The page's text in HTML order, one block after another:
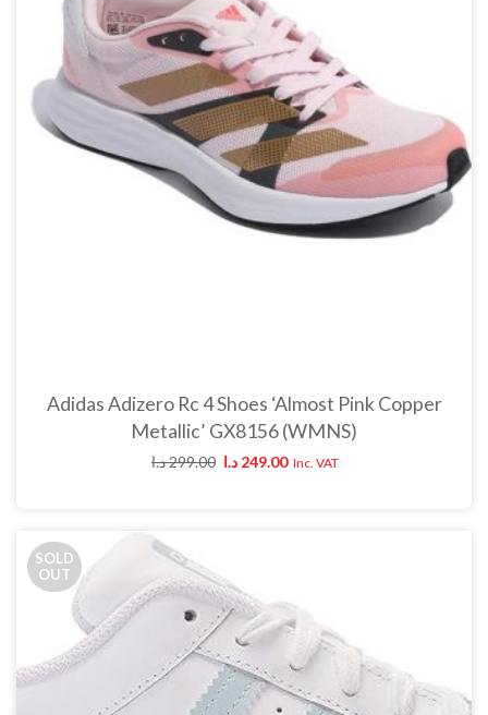
Adidas Adizero Rc 4 Shoes ‘Almost Pink Copper
Metallic’ GX8156 (WMNS)
299.00د.ا 249.00 د.ا Inc. VAT
SOLD
OUT